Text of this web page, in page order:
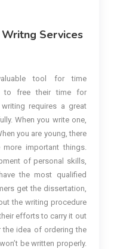
Services
tool for time
to free their time for
requires a great
When you write one,
you are young, there
important things.
of personal skills,
the most qualified
get the dissertation,
the writing procedure
efforts to carry it out
the idea of ordering the
be written properly.